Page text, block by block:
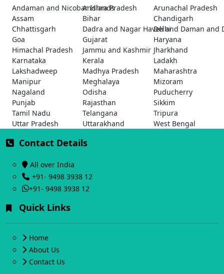
Andaman and Nicobar Islands
Andhra Pradesh
Arunachal Pradesh
Assam
Bihar
Chandigarh
Chhattisgarh
Dadra and Nagar Haveli and Daman and
Delhi
Goa
Gujarat
Haryana
Himachal Pradesh
Jammu and Kashmir Jharkhand
Karnataka
Kerala
Ladakh
Lakshadweep
Madhya Pradesh
Maharashtra
Manipur
Meghalaya
Mizoram
Nagaland
Odisha
Puducherry
Punjab
Rajasthan
Sikkim
Tamil Nadu
Telangana
Tripura
Uttar Pradesh
Uttarakhand West Bengal
Contact Details
All over India
+91- 9498 3938 12
+91- 9498 3938 12
Quick Links
Home
About Us
Contact Us